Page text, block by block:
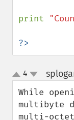
print
?>
up
down
4
While
multibyte
multi-